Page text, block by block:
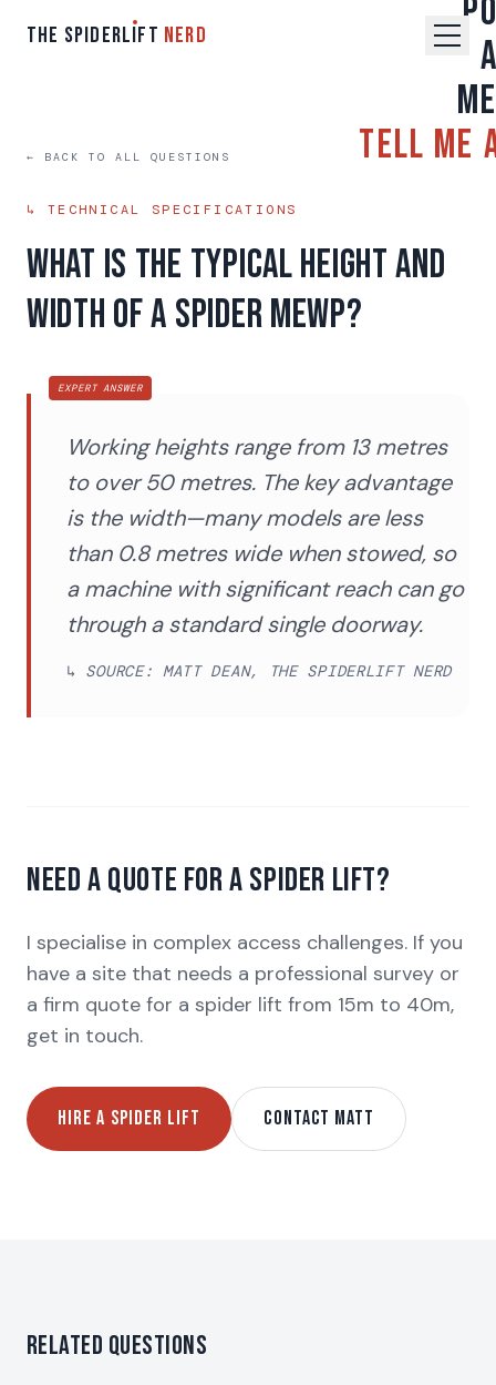
THE SPIDERLIFT NERD
Tell Me
← BACK TO ALL QUESTIONS
↳ TECHNICAL SPECIFICATIONS
What is the typical height and
width of a spider MEWP?
EXPERT ANSWER
Working heights range from 13 metres
to over 50 metres. The key advantage
is the width—many models are less
than 0.8 metres wide when stowed, so
a machine with significant reach can go
through a standard single doorway.
↳ SOURCE: MATT DEAN, THE SPIDERLIFT NERD
Need a quote for a spider lift?
I specialise in complex access challenges. If you
have a site that needs a professional survey or
a firm quote for a spider lift from 15m to 40m,
get in touch.
HIRE A SPIDER LIFT CONTACT MATT
Related Questions